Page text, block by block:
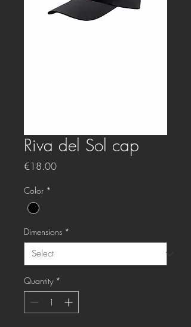
Riva del Sol cap
€18.00Price
Color *
Dimensions *
Quantity *